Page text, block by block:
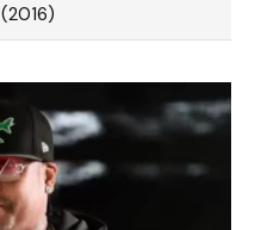
(2016)